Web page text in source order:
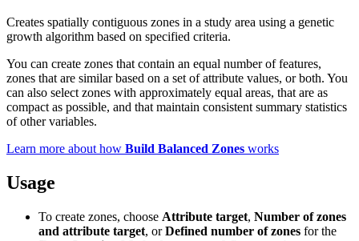
Creates spatially contiguous zones in a study area using a genetic
growth algorithm based on specified criteria.
You can create zones that contain an equal number of features,
zones that are similar based on a set of attribute values, or both. You
can also select zones with approximately equal areas, that are as
compact as possible, and that maintain consistent summary statistics
of other variables.
Learn more about how Build Balanced Zones works
Usage
To create zones, choose Attribute target, Number of zones
and attribute target, orDefined number of zones for the